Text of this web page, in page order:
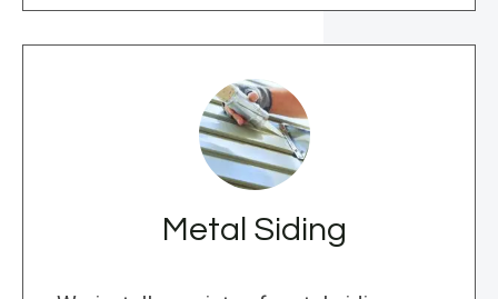
Metal Siding